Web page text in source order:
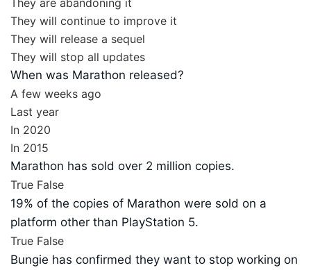
They will continue to improve it
They will release a sequel
They will stop all updates
When was Marathon released?
A few weeks ago
Last year
In 2020
In 2015
Marathon has sold over 2 million copies.
True False
19% of the copies of Marathon were sold on a
platform other than PlayStation 5.
True False
Bungie has confirmed they want to stop working on